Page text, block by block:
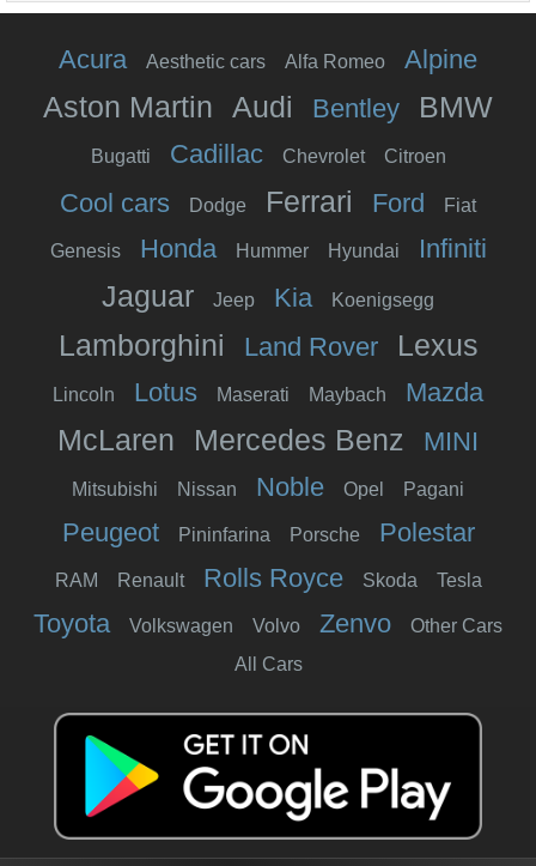
Acura Aesthetic cars Alfa Romeo Alpine
Aston Martin Audi Bentley BMW
Bugatti Cadillac Chevrolet Citroen
Cool cars Dodge Ferrari Ford Fiat
Genesis Honda Hummer Hyundai Infiniti
Jaguar Jeep Kia Koenigsegg
Lamborghini Land Rover Lexus
Lincoln Lotus Maserati Maybach Mazda
McLaren Mercedes Benz MINI
Mitsubishi Nissan Noble Opel Pagani
Peugeot Pininfarina Porsche Polestar
RAM Renault Rolls Royce Skoda Tesla
Toyota Volkswagen Volvo Zenvo
Other Cars
All Cars